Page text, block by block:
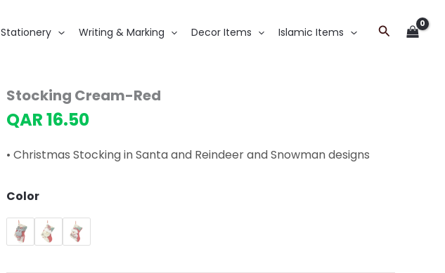
Stationery Writing & Marking Decor Items Islamic Items Search
Stocking Cream-Red
QAR16.50
• Christmas Stocking in Santa and Reindeer and Snowman designs
Color